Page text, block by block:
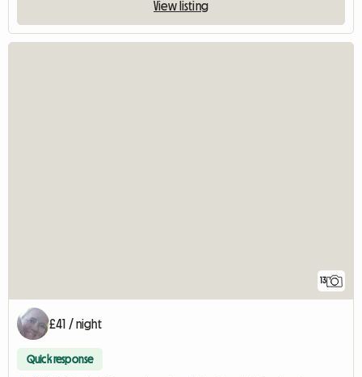
View listing
13
£41 / night
Quick response